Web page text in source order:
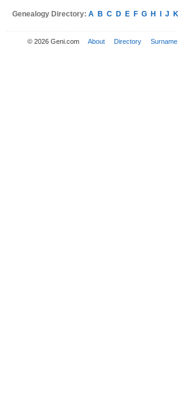
Genealogy Directory: A B C D E F G H J K
© 2026 Geni.com About Directory Surname